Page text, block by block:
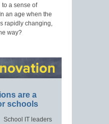
to a sense of
an age when the
rapidly changing,
way?
are a
schools
School IT leaders